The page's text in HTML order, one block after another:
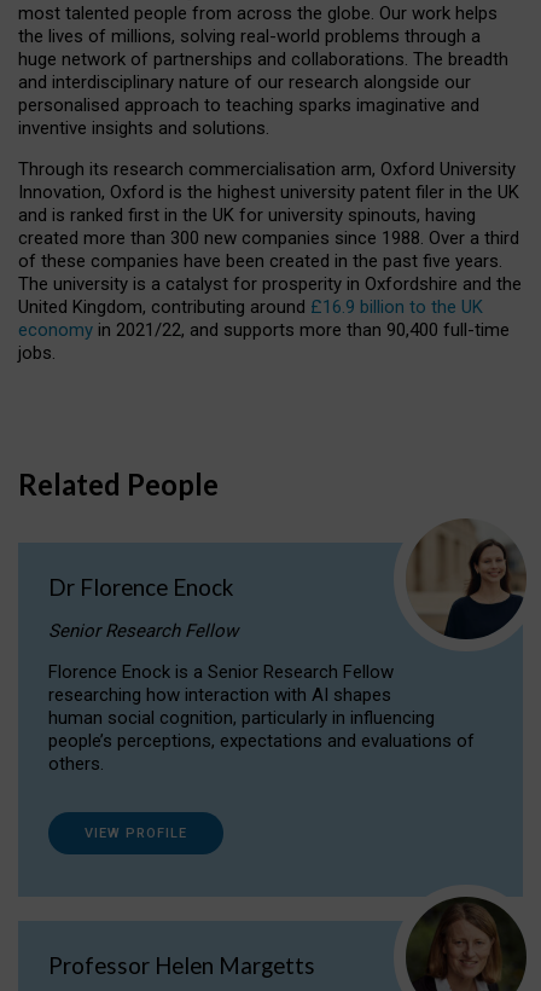
most talented people from across the globe. Our work helps
the lives of millions, solving real-world problems through a
huge network of partnerships and collaborations. The breadth
and interdisciplinary nature of our research alongside our
personalised approach to teaching sparks imaginative and
inventive insights and solutions.
Through its research commercialisation arm, Oxford University
Innovation, Oxford is the highest university patent filer in the UK
and is ranked first in the UK for university spinouts, having
created more than 300 new companies since 1988. Over a third
of these companies have been created in the past five years.
The university is a catalyst for prosperity in Oxfordshire and the
United Kingdom, contributing around £16.9 billion to the UK
economy in 2021/22, and supports more than 90,400 full-time
jobs.
Related People
Dr Florence Enock
Senior Research Fellow
Florence Enock is a Senior Research Fellow
researching how interaction with AI shapes
human social cognition, particularly in influencing
people’s perceptions, expectations and evaluations of
others.
VIEW PROFILE
Professor Helen Margetts